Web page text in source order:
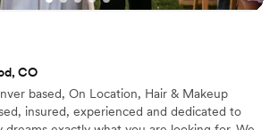
CO
based, On Location, Hair & Makeup
insured, experienced and dedicated to